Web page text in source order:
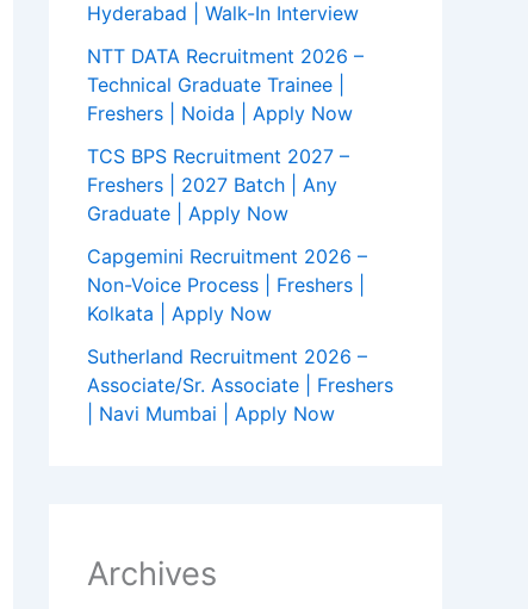
Hyderabad | Walk-In Interview
NTT DATA Recruitment 2026 –
Technical Graduate Trainee |
Freshers | Noida | Apply Now
TCS BPS Recruitment 2027 –
Freshers | 2027 Batch | Any
Graduate | Apply Now
Capgemini Recruitment 2026 –
Non-Voice Process | Freshers |
Kolkata | Apply Now
Sutherland Recruitment 2026 –
Associate/Sr. Associate | Freshers
| Navi Mumbai | Apply Now
Archives